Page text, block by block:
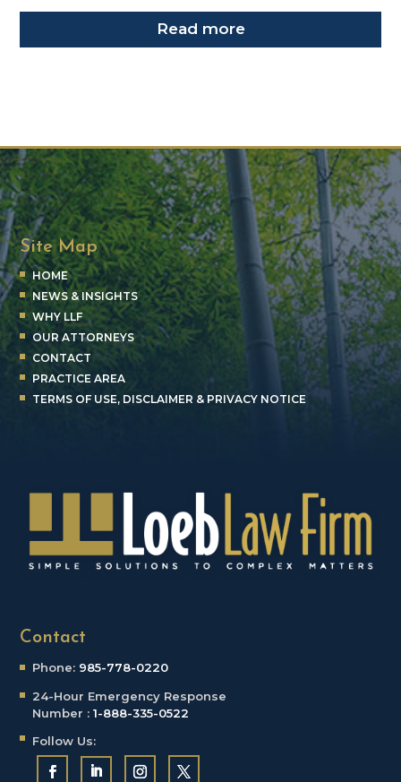
Read more
Site Map
HOME
NEWS & INSIGHTS
WHY LLF
OUR ATTORNEYS
CONTACT
PRACTICE AREA
TERMS OF USE, DISCLAIMER & PRIVACY NOTICE
Contact
Phone: 985-778-0220
24-Hour Emergency Response
Number : 1-888-335-0522
Follow Us: